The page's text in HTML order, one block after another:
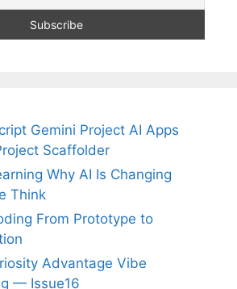
Gemini Project AI Apps
Scaffolder
Why AI Is Changing
Think
From Prototype to
Advantage Vibe
— Issue16